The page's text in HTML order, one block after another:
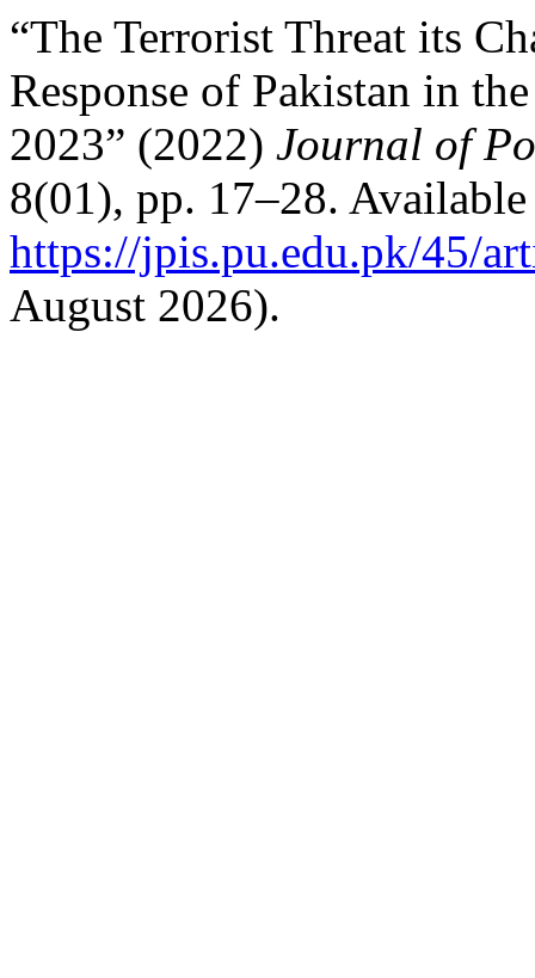
“The Terrorist Threat its
Response of Pakistan in
2023” (2022) Journal of
8(01), pp. 17–28.
https://jpis.pu.edu.pk/45/
August 2026).